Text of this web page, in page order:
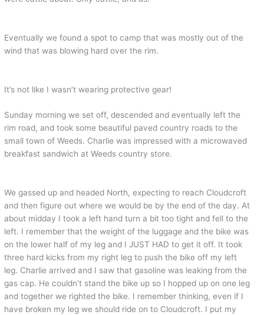
Eventually we found a spot to camp that was mostly out of the
wind that was blowing hard over the rim.
It’s not like I wasn’t wearing protective gear!
Sunday morning we set off, descended and eventually left the
rim road, and took some beautiful paved country roads to the
small town of Weeds. Charlie was impressed with a microwaved
breakfast sandwich at Weeds country store.
We gassed up and headed North, expecting to reach Cloudcroft
and then figure out where we would be by the end of the day. At
about midday I took a left hand turn a bit too tight and fell to the
left. I remember that the weight of the luggage and the bike was
on the lower half of my leg and I JUST HAD to get it off. It took
three hard kicks from my right leg to push the bike off my left
leg. Charlie arrived and I saw that gasoline was leaking from the
gas cap. He couldn’t stand the bike up so I hopped up on one leg
and together we righted the bike. I remember thinking, even if I
have broken my leg we should ride on to Cloudcroft. I put my